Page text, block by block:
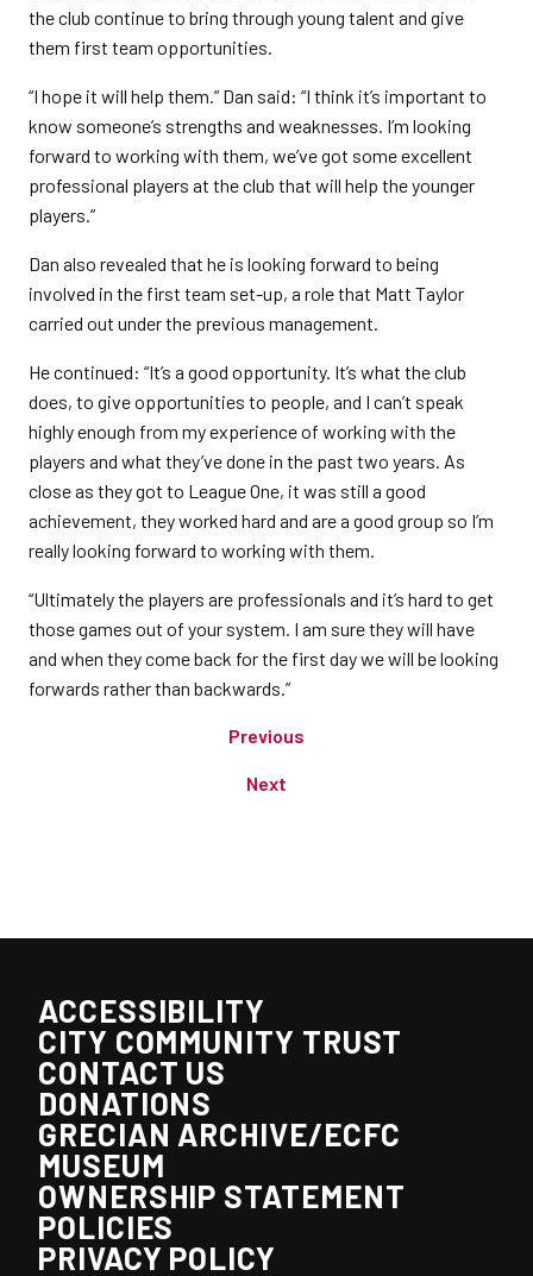
the club continue to bring through young talent and give
them first team opportunities.
“I hope it will help them.” Dan said: “I think it’s important to
know someone’s strengths and weaknesses. I’m looking
forward to working with them, we’ve got some excellent
professional players at the club that will help the younger
players.”
Dan also revealed that he is looking forward to being
involved in the first team set-up, a role that Matt Taylor
carried out under the previous management.
He continued: “It’s a good opportunity. It’s what the club
does, to give opportunities to people, and I can’t speak
highly enough from my experience of working with the
players and what they’ve done in the past two years. As
close as they got to League One, it was still a good
achievement, they worked hard and are a good group so I’m
really looking forward to working with them.
“Ultimately the players are professionals and it’s hard to get
those games out of your system. I am sure they will have
and when they come back for the first day we will be looking
forwards rather than backwards.”
Previous
Next
ACCESSIBILITY
CITY COMMUNITY TRUST
CONTACT US
DONATIONS
GRECIAN ARCHIVE/ECFC
MUSEUM
OWNERSHIP STATEMENT
POLICIES
PRIVACY POLICY